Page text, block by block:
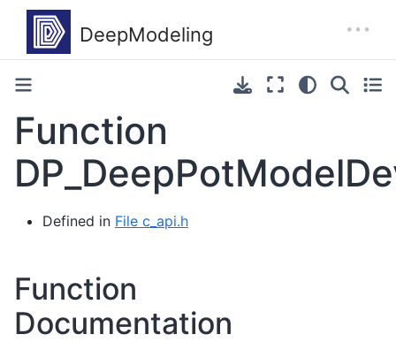
Function
Defined in File c_api.h
Function
Documentation